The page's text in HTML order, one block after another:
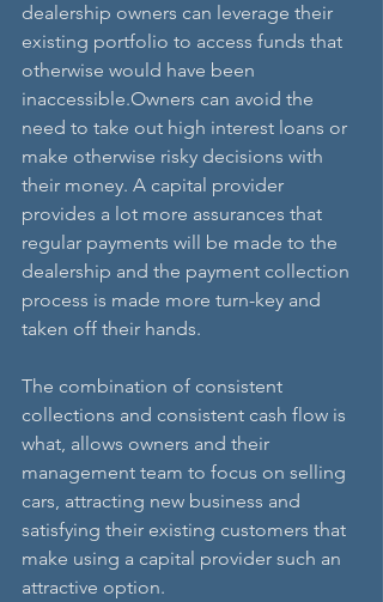
dealership owners can leverage their
existing portfolio to access funds that
otherwise would have been
inaccessible.Owners can avoid the
need to take out high interest loans or
make otherwise risky decisions with
their money. A capital provider
provides a lot more assurances that
regular payments will be made to the
dealership and the payment collection
process is made more turn-key and
taken off their hands.
The combination of consistent
collections and consistent cash flow is
what, allows owners and their
management team to focus on selling
cars, attracting new business and
satisfying their existing customers that
make using a capital provider such an
attractive option.